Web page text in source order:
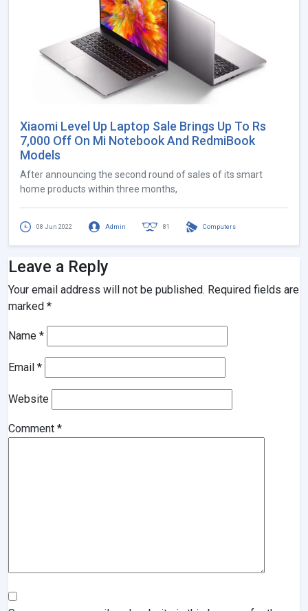
Xiaomi Level Up Laptop Sale Brings Up To Rs
7,000 Off On Mi Notebook And RedmiBook
Models
After announcing the second round of sales of its smart
home products within three months,
08 Jun 2022 Admin 81 Computers
Leave a Reply
Your email address will not be published. Required fields are
marked *
Name *
Email *
Website
Comment *